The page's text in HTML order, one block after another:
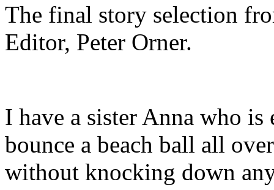
The final story selection
Editor, Peter Orner.
I have a sister Anna who
bounce a beach ball all
without knocking down